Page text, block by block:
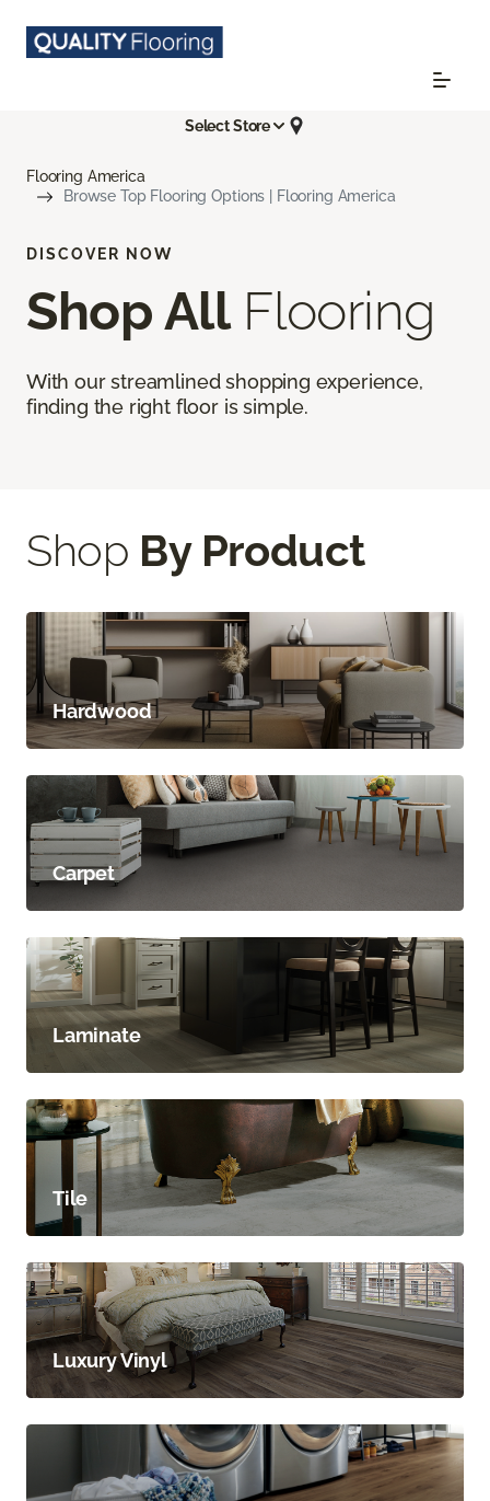
Select Store
Flooring America
Browse Top Flooring Options | Flooring America
DISCOVER NOW
Shop AllFlooring
With our streamlined shopping experience,
finding the right floor is simple.
Shop By Product
Hardwood
Carpet
Laminate
Tile
Luxury Vinyl